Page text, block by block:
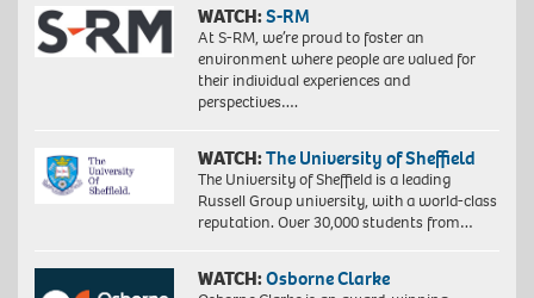
WATCH:S-RM
At S-RM, we’re proud to foster an
environment where people are valued for
their individual experiences and
perspectives….
WATCH:The University of Sheffield
The University of Sheffield is a leading
Russell Group university, with a world-class
reputation. Over 30,000 students from…
WATCH:Osborne Clarke